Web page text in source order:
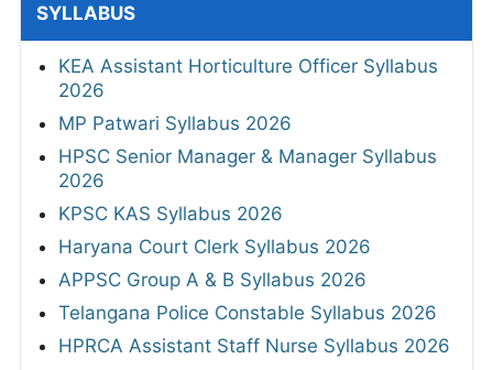
SYLLABUS
KEA Assistant Horticulture Officer Syllabus
2026
MP Patwari Syllabus 2026
HPSC Senior Manager & Manager Syllabus
2026
KPSC KAS Syllabus 2026
Haryana Court Clerk Syllabus 2026
APPSC Group A & B Syllabus 2026
Telangana Police Constable Syllabus 2026
HPRCA Assistant Staff Nurse Syllabus 2026